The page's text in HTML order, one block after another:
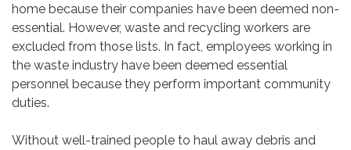
home because their companies have been deemed non-
essential. However, waste and recycling workers are
excluded from those lists. In fact, employees working in
the waste industry have been deemed essential
personnel because they perform important community
duties.
Without well-trained people to haul away debris and